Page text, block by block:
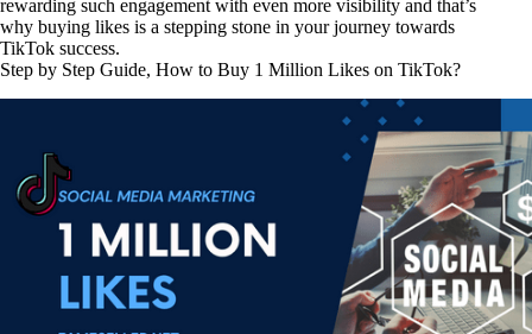
rewarding such engagement with even more visibility and that’s
why buying likes is a stepping stone in your journey towards
TikTok success.
Step by Step Guide, How to Buy 1 Million Likes on TikTok?